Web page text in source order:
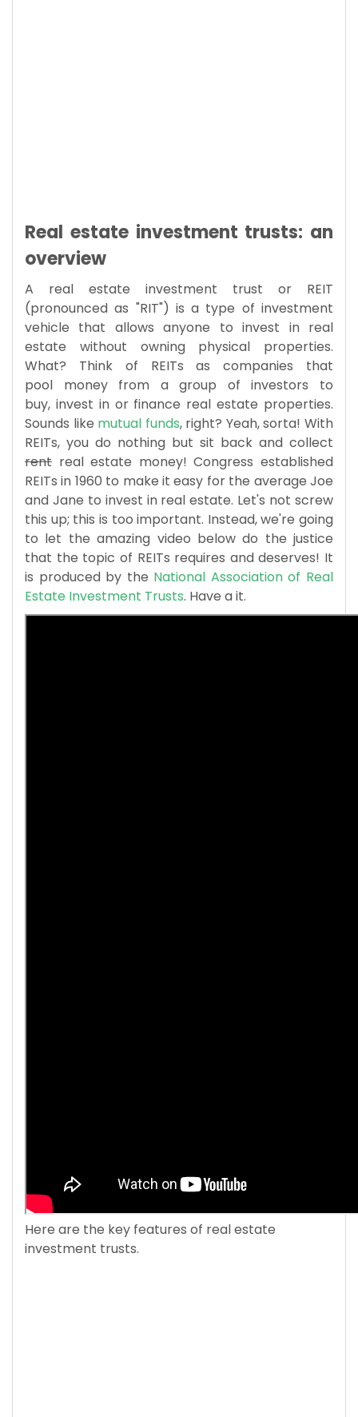
Real estate investment trusts: an
overview
A real estate investment trust or REIT
(pronounced as "RIT") is a type of investment
vehicle that allows anyone to invest in real
estate without owning physical properties.
What? Think of REITs as companies that
pool money from a group of investors to
buy, invest in or finance real estate properties.
Sounds like mutual funds, right? Yeah, sorta! With
REITs, you do nothing but sit back and collect
rent real estate money! Congress established
REITs in 1960 to make it easy for the average Joe
and Jane to invest in real estate. Let's not screw
this up; this is too important. Instead, we're going
to let the amazing video below do the justice
that the topic of REITs requires and deserves! It
is produced by the National Association of Real
Estate Investment Trusts. Have a it.
Here are the key features of real estate
investment trusts.